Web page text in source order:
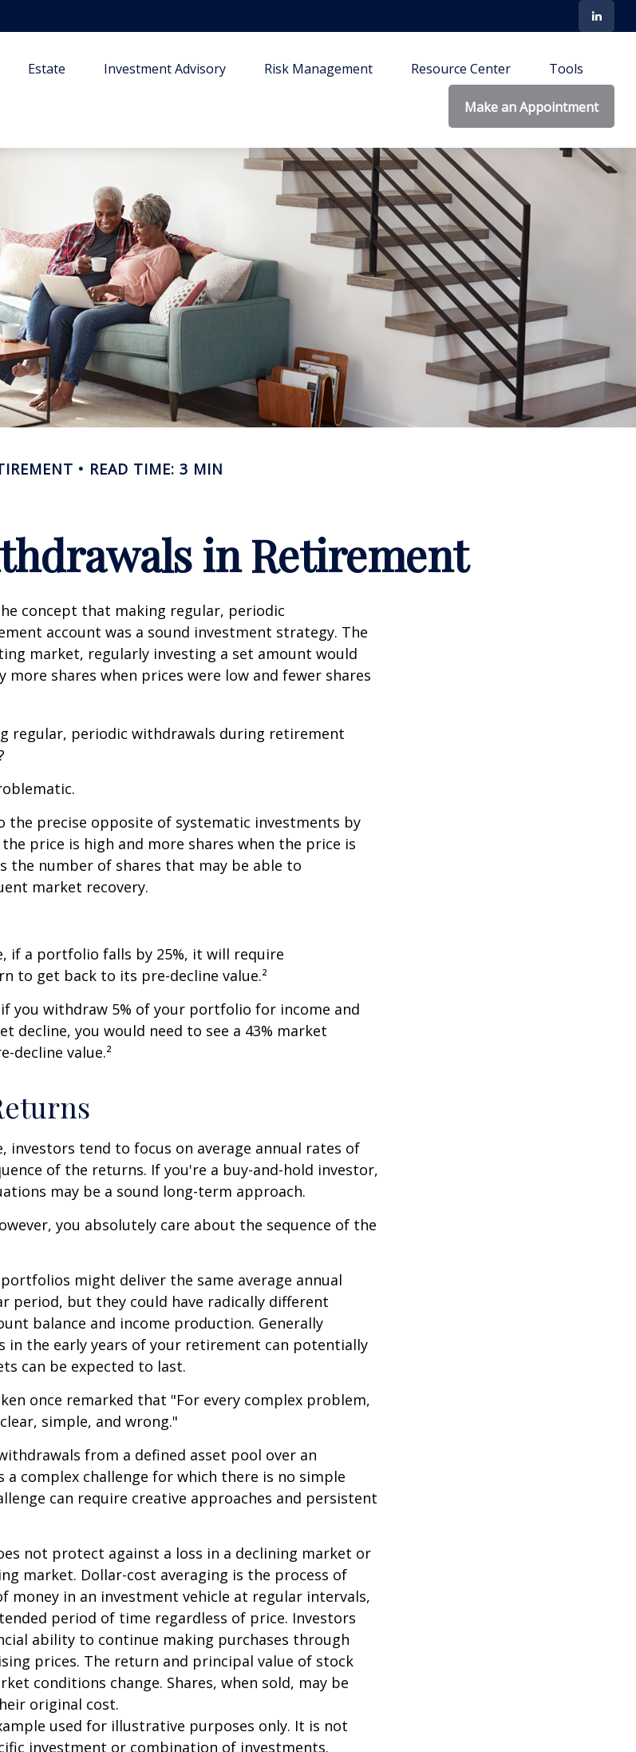
Estate Investment Advisory Risk Management Resource Center Tools
Make an Appointment
READ TIME: 3 MIN
in Retirement
concept that making regular, periodic
account was a sound investment strategy. The
market, regularly investing a set amount would
more shares when prices were low and fewer shares
regular, periodic withdrawals during retirement
the precise opposite of systematic investments by
price is high and more shares when the price is
the number of shares that may be able to
market recovery.
if a portfolio falls by 25%, it will require
to get back to its pre-decline value.²
you withdraw 5% of your portfolio for income and
decline, you would need to see a 43% market
decline value.²
investors tend to focus on average annual rates of
of the returns. If you're a buy-and-hold investor,
may be a sound long-term approach.
you absolutely care about the sequence of the
might deliver the same average annual
period, but they could have radically different
balance and income production. Generally
in the early years of your retirement can potentially
can be expected to last.
once remarked that "For every complex problem,
simple, and wrong."
from a defined asset pool over an
complex challenge for which there is no simple
can require creative approaches and persistent
not protect against a loss in a declining market or
market. Dollar-cost averaging is the process of
money in an investment vehicle at regular intervals,
period of time regardless of price. Investors
ability to continue making purchases through
prices. The return and principal value of stock
conditions change. Shares, when sold, may be
original cost.
used for illustrative purposes only. It is not
investment or combination of investments.